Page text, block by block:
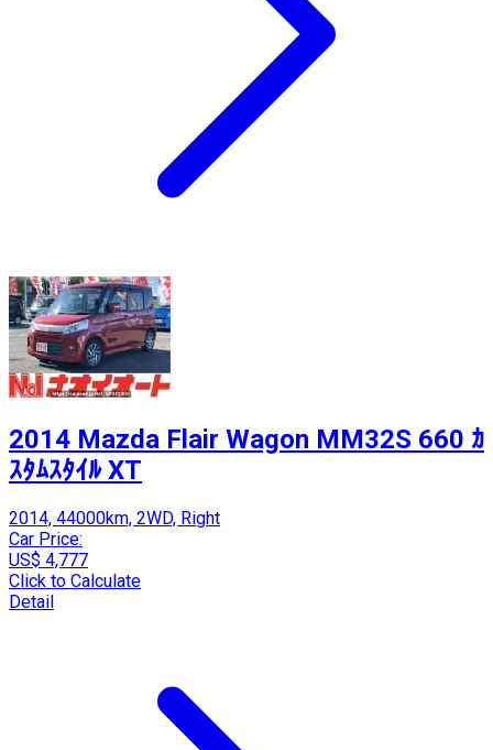
2014 Mazda Flair Wagon MM32S 660 ｶ
ｽﾀﾑｽﾀｲﾙ XT
2014, 44000km, 2WD, Right
Car Price:
US$ 4,777
Click to Calculate
Detail